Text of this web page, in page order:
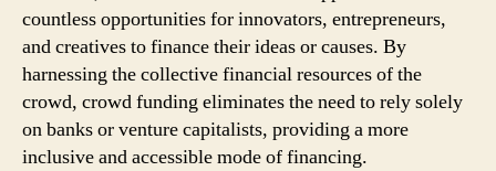
countless opportunities for innovators, entrepreneurs,
and creatives to finance their ideas or causes. By
harnessing the collective financial resources of the
crowd, crowd funding eliminates the need to rely solely
on banks or venture capitalists, providing a more
inclusive and accessible mode of financing.